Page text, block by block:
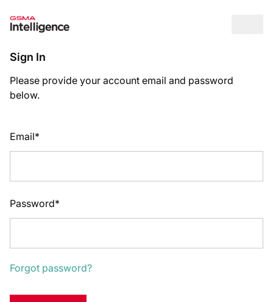
Sign In
Please provide your account email and password
below.
Email*
Password*
Forgot password?